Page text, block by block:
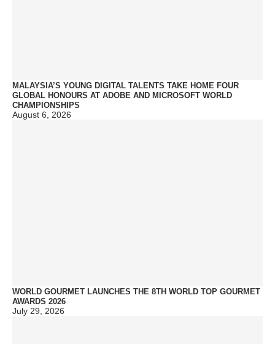
MALAYSIA’S YOUNG DIGITAL TALENTS TAKE HOME FOUR
GLOBAL HONOURS AT ADOBE AND MICROSOFT WORLD
CHAMPIONSHIPS
August 6, 2026
WORLD GOURMET LAUNCHES THE 8TH WORLD TOP GOURMET
AWARDS 2026
July 29, 2026